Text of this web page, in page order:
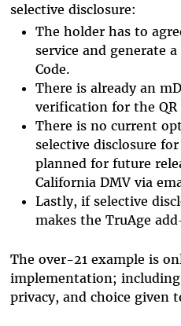
selective disclosure:
The holder has to
service and generate
Code.
There is already an
verification for the QR
There is no current
selective disclosure
planned for future
California DMV via
Lastly, if selective
makes the TruAge
The over-21 example is
implementation;
privacy, and choice given